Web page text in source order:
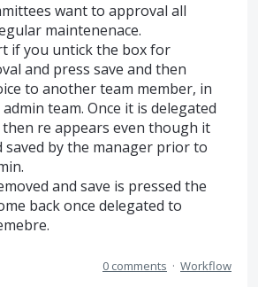
want to approval all
maintenenace.
if you untick the box for
and press save and then
to another team member, in
team. Once it is delegated
re appears even though it
saved by the manager prior to
and save is pressed the
back once delegated to
0 comments · Workflow